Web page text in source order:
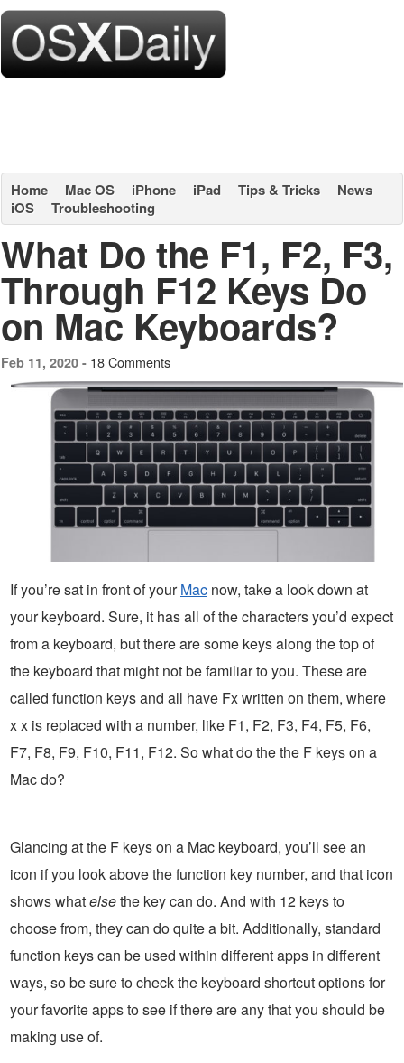
Home Mac OS iPhone iPad Tips & Tricks
News
iOS
Troubleshooting
What Do the F1, F2, F3,
Through F12 Keys Do
on Mac Keyboards?
Feb 11, 2020 - 18 Comments
If you’re sat in front of yourMac now, take a look down at
your keyboard. Sure, it has all of the characters you’d expect
from a keyboard, but there are some keys along the top of
the keyboard that might not be familiar to you. These are
called function keys and all have Fx written on them, where
x x is replaced with a number, like F1, F2, F3, F4, F5, F6,
F7, F8, F9, F10, F11, F12. So what do the the F keys on a
Mac do?
Glancing at the F keys on a Mac keyboard, you’ll see an
icon if you look above the function key number, and that icon
shows whatelsethe key can do. And with 12 keys to
choose from, they can do quite a bit. Additionally, standard
function keys can be used within different apps in different
ways, so be sure to check the keyboard shortcut options for
your favorite apps to see if there are any that you should be
making use of.